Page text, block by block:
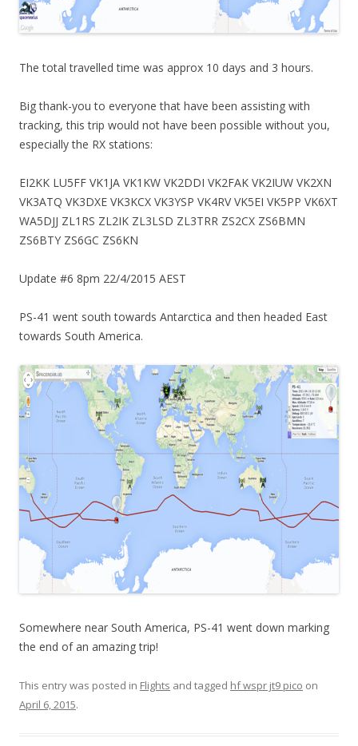
The total travelled time was approx 10 days and 3 hours.
Big thank-you to everyone that have been assisting with
tracking, this trip would not have been possible without you,
especially the RX stations:
EI2KK LU5FF VK1JA VK1KW VK2DDI VK2FAK VK2IUW VK2XN
VK3ATQ VK3DXE VK3KCX VK3YSP VK4RV VK5EI VK5PP VK6XT
WA5DJJ ZL1RS ZL2IK ZL3LSD ZL3TRR ZS2CX ZS6BMN
ZS6BTY ZS6GC ZS6KN
Update #6 8pm 22/4/2015 AEST
PS-41 went south towards Antarctica and then headed East
towards South America.
Somewhere near South America, PS-41 went down marking
the end of an amazing trip!
This entry was posted in Flights and tagged hf wspr jt9 pico on
April 6, 2015.